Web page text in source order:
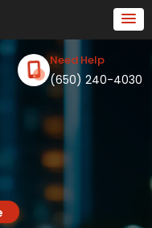
Need Help
(650) 240-4030